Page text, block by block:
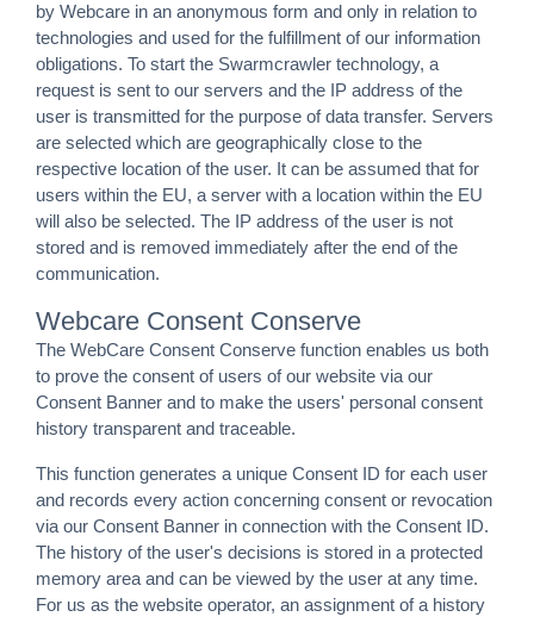
by Webcare in an anonymous form and only in relation to
technologies and used for the fulfillment of our information
obligations. To start the Swarmcrawler technology, a
request is sent to our servers and the IP address of the
user is transmitted for the purpose of data transfer. Servers
are selected which are geographically close to the
respective location of the user. It can be assumed that for
users within the EU, a server with a location within the EU
will also be selected. The IP address of the user is not
stored and is removed immediately after the end of the
communication.
Webcare Consent Conserve
The WebCare Consent Conserve function enables us both
to prove the consent of users of our website via our
Consent Banner and to make the users' personal consent
history transparent and traceable.
This function generates a unique Consent ID for each user
and records every action concerning consent or revocation
via our Consent Banner in connection with the Consent ID.
The history of the user's decisions is stored in a protected
memory area and can be viewed by the user at any time.
For us as the website operator, an assignment of a history